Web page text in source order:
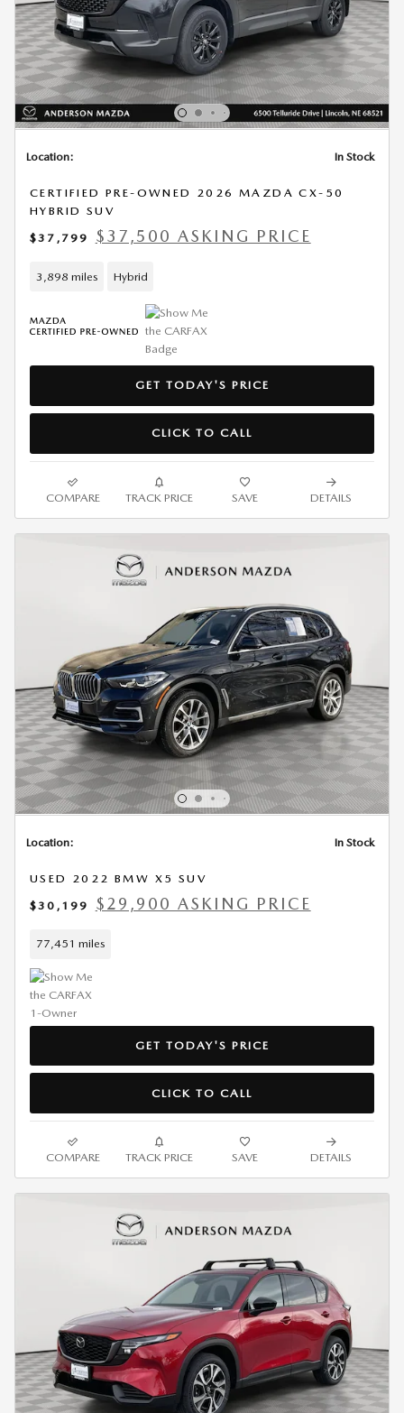
Location: In Stock
CERTIFIED PRE-OWNED 2026 MAZDA CX-50
HYBRID SUV
$37,799
$37,500 ASKING PRICE
3,898 miles Hybrid
GET TODAY'S PRICE
CLICK TO CALL
COMPARE TRACK PRICE SAVE DETAILS
Location: In Stock
USED 2022 BMW X5 SUV
$30,199
$29,900 ASKING PRICE
77,451 miles
GET TODAY'S PRICE
CLICK TO CALL
COMPARE TRACK PRICE SAVE DETAILS